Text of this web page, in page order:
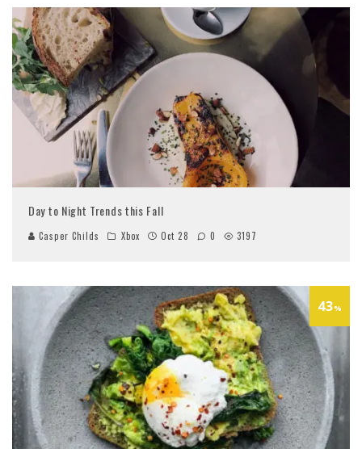
Day to Night Trends this Fall
Casper Childs Xbox Oct 28 0 3197
43%